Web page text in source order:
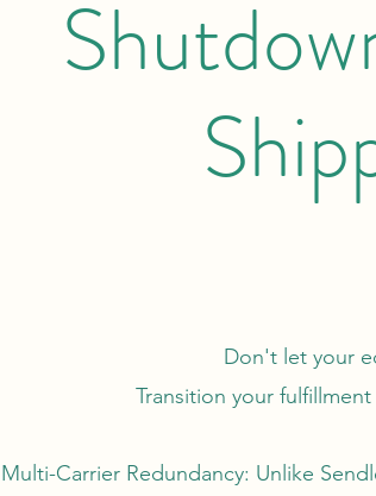
Don't let your
Transition your
Multi-Carrier Redundancy: Unlike